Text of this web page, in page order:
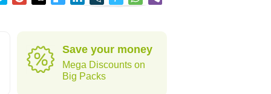
Save your money
Mega Discounts on
Big Packs